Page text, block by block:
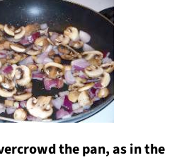
the pan, as in the